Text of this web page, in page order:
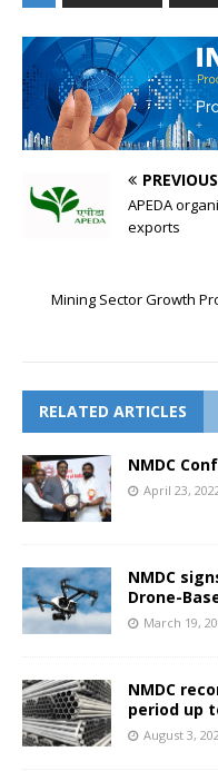
PREVIOUS
APEDA
exports
Mining Sector Growth
RELATED ARTICLES
NMDC
April 23,
NMDC
Drone-
March 19,
NMDC
period up
August 3,